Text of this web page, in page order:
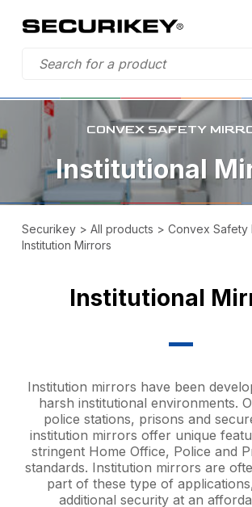
CONVEX SAFETY
Institutional
Securikey> All products > Convex Safety
Institution Mirrors
Institutional
Institution mirrors have been
harsh institutional environments.
police stations, prisons and
institution mirrors offer unique
stringent Home Office, Police and
standards. Institution mirrors are
part of these type of
additional security at an